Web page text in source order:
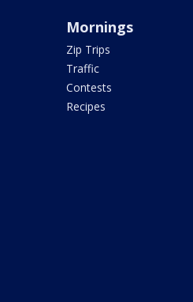
Mornings
Zip Trips
Traffic
Contests
Recipes